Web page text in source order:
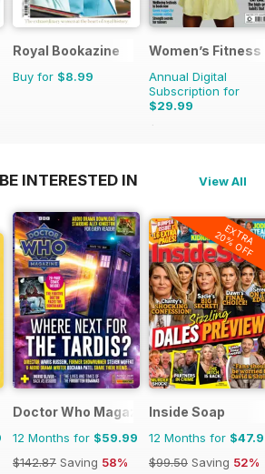
Royal Bookazine
Buy for $8.99
Women’s Fitness
Annual Digital
Subscription for
$29.99
$59.88
INTERESTED IN View All
Doctor Who Magazine
12 Months for $59.99
$142.87 Saving 58%
EXTRA
20% OFF
Inside Soap
12 Months for
$99.50 Saving 52%